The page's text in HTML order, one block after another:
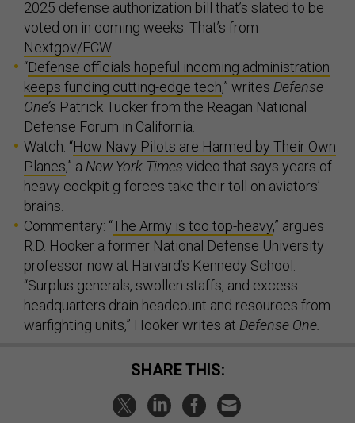
2025 defense authorization bill that’s slated to be
voted on in coming weeks. That’s from
Nextgov/FCW.
“Defense officials hopeful incoming administration
keeps funding cutting-edge tech,” writes Defense
One’s Patrick Tucker from the Reagan National
Defense Forum in California.
Watch: “How Navy Pilots are Harmed by Their Own
Planes,” a New York Times video that says years of
heavy cockpit g-forces take their toll on aviators’
brains.
Commentary: “The Army is too top-heavy,” argues
R.D. Hooker a former National Defense University
professor now at Harvard’s Kennedy School.
“Surplus generals, swollen staffs, and excess
headquarters drain headcount and resources from
warfighting units,” Hooker writes at Defense One.
SHARE THIS: